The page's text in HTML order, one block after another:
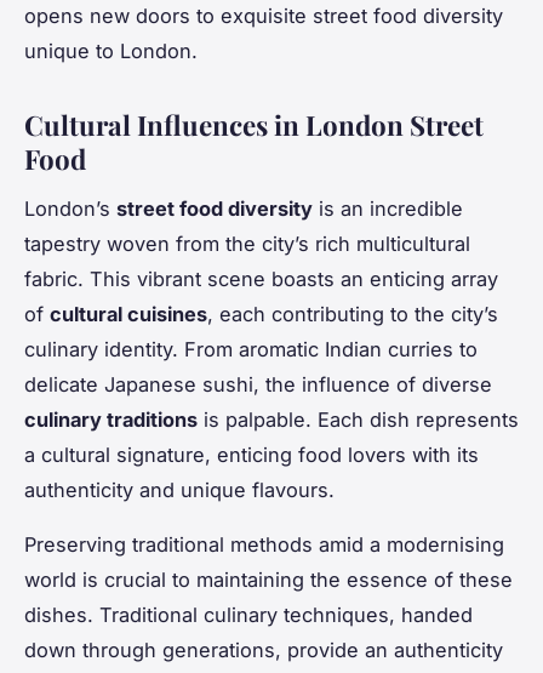
opens new doors to exquisite street food diversity
unique to London.
Cultural Influences in London Street
Food
London’s street food diversity is an incredible
tapestry woven from the city’s rich multicultural
fabric. This vibrant scene boasts an enticing array
of cultural cuisines, each contributing to the city’s
culinary identity. From aromatic Indian curries to
delicate Japanese sushi, the influence of diverse
culinary traditions is palpable. Each dish represents
a cultural signature, enticing food lovers with its
authenticity and unique flavours.
Preserving traditional methods amid a modernising
world is crucial to maintaining the essence of these
dishes. Traditional culinary techniques, handed
down through generations, provide an authenticity